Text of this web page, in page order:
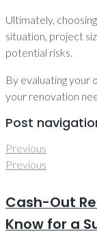
Ultimately,
situation, project
potential risks.
By evaluating your
your renovation
Post
Previous
Previous
Cash-Out
Know for a